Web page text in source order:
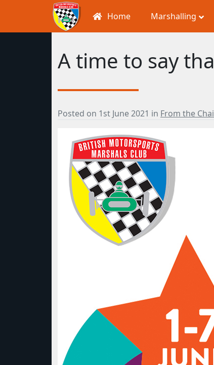
Home Marshalling
A time to say
Posted on 1st June 2021 in From the